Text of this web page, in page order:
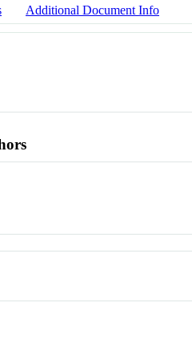
Additional Document Info